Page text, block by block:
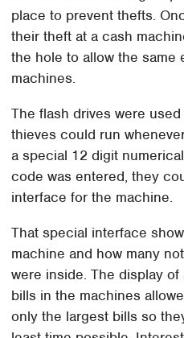
place to prevent thefts.
their theft at a cash
the hole to allow the
machines.
The flash drives were
thieves could run
a special 12 digit
code was entered, they
interface for the machine.
That special interface
machine and how many
were inside. The display
bills in the machines
only the largest bills so